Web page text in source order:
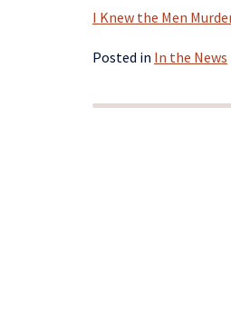
I Knew the Men
Posted in In the News